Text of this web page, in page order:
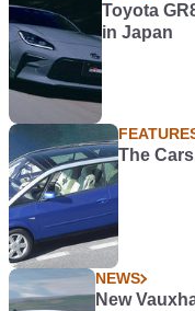
Toyota
in Japan
The
NEWS
New